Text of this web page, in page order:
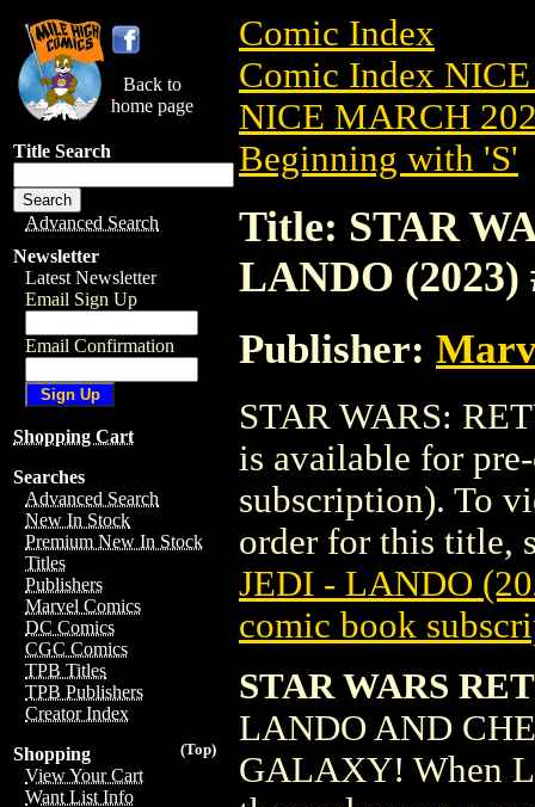
Back to
home page
Title Search
Advanced Search
Newsletter
Latest Newsletter
Email Sign Up
Email Confirmation
Shopping Cart
Searches
Advanced Search
New In Stock
Premium New In Stock
Titles
Publishers
Marvel Comics
DC Comics
CGC Comics
TPB Titles
TPB Publishers
Creator Index
(Top)
Shopping
View Your Cart
Want List Info
Comic Index
Comic Index
NICE MARCH
Beginning with 'S'
Title: STAR
LANDO (2023)
Publisher:
STAR WARS:
is available for
subscription). To
order for this title,
JEDI - LANDO
comic book
STAR WARS
LANDO AND
GALAXY! When